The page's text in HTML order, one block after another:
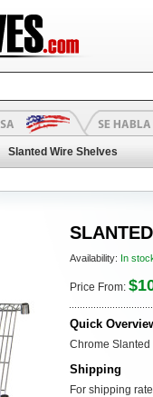
Slanted Wire Shelves
Availability: In
Price From:
Quick
Chrome Slanted
Shipping
For shipping